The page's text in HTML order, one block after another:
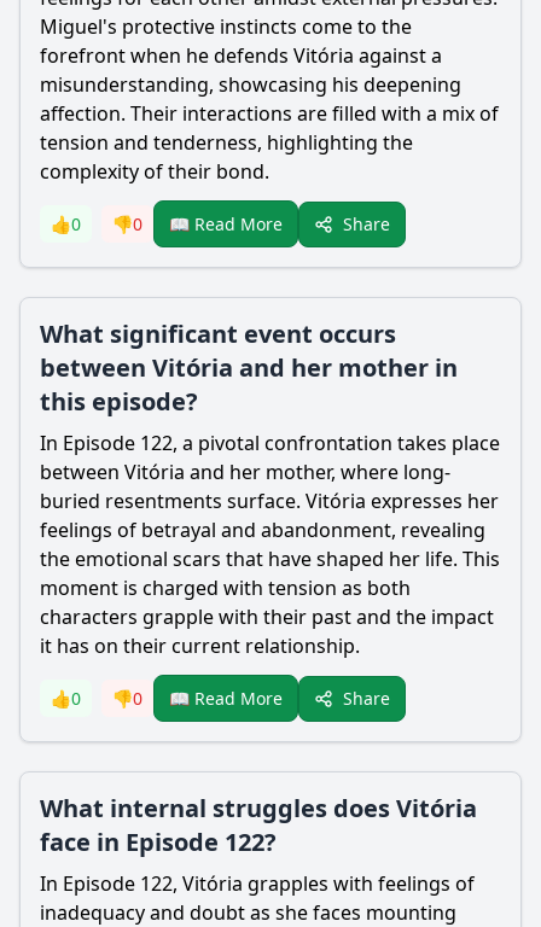
Miguel's protective instincts come to the
forefront when he defends Vitória against a
misunderstanding, showcasing his deepening
affection. Their interactions are filled with a mix of
tension and tenderness, highlighting the
complexity of their bond.
👍0 👎0 📖 Read More Share
What significant event occurs
between Vitória and her mother in
this episode?
In Episode 122, a pivotal confrontation takes place
between Vitória and her mother, where long-
buried resentments surface. Vitória expresses her
feelings of betrayal and abandonment, revealing
the emotional scars that have shaped her life. This
moment is charged with tension as both
characters grapple with their past and the impact
it has on their current relationship.
👍0 👎0 📖 Read More Share
What internal struggles does Vitória
face in Episode 122?
In Episode 122, Vitória grapples with feelings of
inadequacy and doubt as she faces mounting